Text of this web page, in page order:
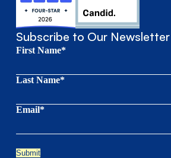
Subscribe to Our Newsletter
First Name*
Last Name*
Email*